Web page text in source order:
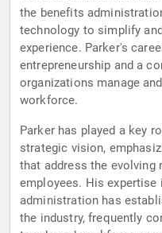
the benefits
technology to simplify
experience. Parker's
entrepreneurship and a
organizations manage
workforce.
Parker has played a key
strategic vision,
that address the evolving
employees. His
administration has
the industry, frequently